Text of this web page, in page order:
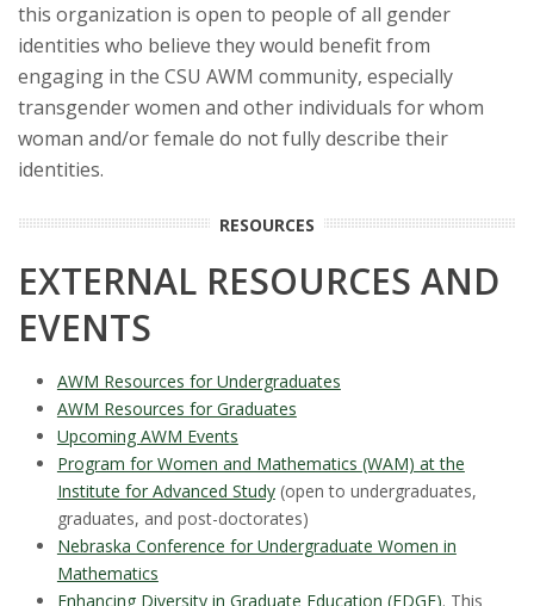
this organization is open to people of all gender
identities who believe they would benefit from
engaging in the CSU AWM community, especially
transgender women and other individuals for whom
woman and/or female do not fully describe their
identities.
RESOURCES
EXTERNAL RESOURCES AND
EVENTS
AWM Resources for Undergraduates
AWM Resources for Graduates
Upcoming AWM Events
Program for Women and Mathematics (WAM) at the
Institute for Advanced Study(open to undergraduates,
graduates, and post-doctorates)
Nebraska Conference for Undergraduate Women in
Mathematics
Enhancing Diversity in Graduate Education (EDGE). This